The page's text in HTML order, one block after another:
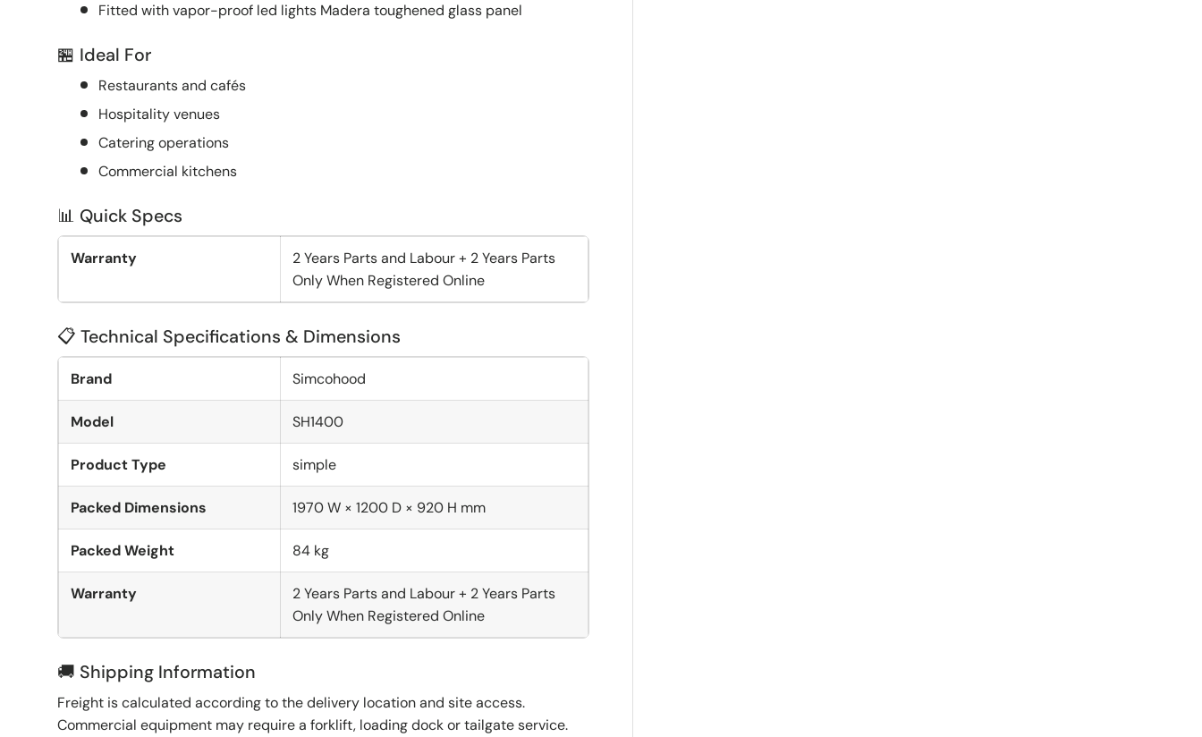
Fitted with vapor-proof led lights Madera toughened glass panel
🏪 Ideal For
Restaurants and cafés
Hospitality venues
Catering operations
Commercial kitchens
📊 Quick Specs
Warranty
2 Years Parts and Labour + 2 Years Parts
Only When Registered Online
📋 Technical Specifications & Dimensions
Brand Simcohood
Model SH1400
Product Type simple
Packed Dimensions 1970 W × 1200 D × 920 H mm
Packed Weight 84 kg
Warranty
2 Years Parts and Labour + 2 Years Parts
Only When Registered Online
🚚 Shipping Information
Freight is calculated according to the delivery location and site access.
Commercial equipment may require a forklift, loading dock or tailgate service.